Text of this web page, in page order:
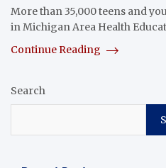
More than 35,000 teens and
in Michigan Area Health
Continue Reading
Search